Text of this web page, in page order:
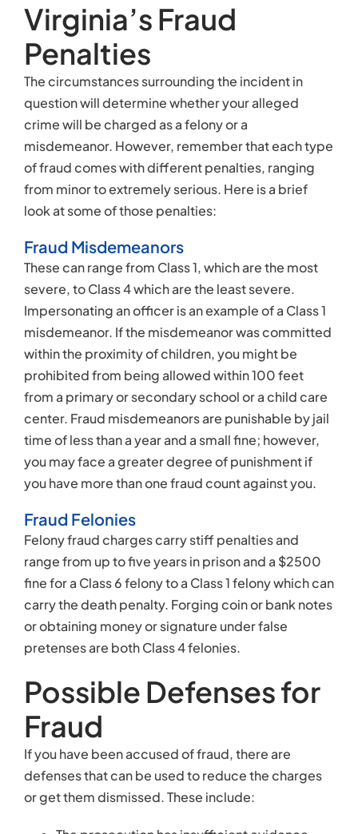
Virginia’s Fraud
Penalties
The circumstances surrounding the incident in
question will determine whether your alleged
crime will be charged as a felony or a
misdemeanor. However, remember that each type
of fraud comes with different penalties, ranging
from minor to extremely serious. Here is a brief
look at some of those penalties:
Fraud Misdemeanors
These can range from Class 1, which are the most
severe, to Class 4 which are the least severe.
Impersonating an officer is an example of a Class 1
misdemeanor. If the misdemeanor was committed
within the proximity of children, you might be
prohibited from being allowed within 100 feet
from a primary or secondary school or a child care
center. Fraud misdemeanors are punishable by jail
time of less than a year and a small fine; however,
you may face a greater degree of punishment if
you have more than one fraud count against you.
Fraud Felonies
Felony fraud charges carry stiff penalties and
range from up to five years in prison and a $2500
fine for a Class 6 felony to a Class 1 felony which can
carry the death penalty. Forging coin or bank notes
or obtaining money or signature under false
pretenses are both Class 4 felonies.
Possible Defenses for
Fraud
If you have been accused of fraud, there are
defenses that can be used to reduce the charges
or get them dismissed. These include: